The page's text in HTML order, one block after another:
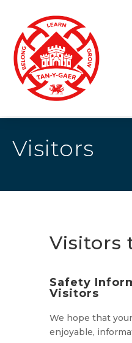
Visitors
Visitors
Safety
Visitors
We hope that
enjoyable,